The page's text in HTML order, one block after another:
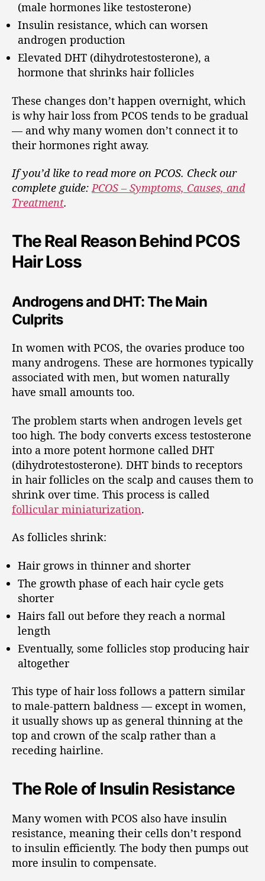
(male hormones like testosterone)
Insulin resistance, which can worsen
androgen production
Elevated DHT (dihydrotestosterone), a
hormone that shrinks hair follicles
These changes don’t happen overnight, which
is why hair loss from PCOS tends to be gradual
— and why many women don’t connect it to
their hormones right away.
If you’d like to read more on PCOS. Check our
complete guide:PCOS – Symptoms, Causes, and
Treatment.
The Real Reason Behind PCOS
Hair Loss
Androgens and DHT: The Main
Culprits
In women with PCOS, the ovaries produce too
many androgens. These are hormones typically
associated with men, but women naturally
have small amounts too.
The problem starts when androgen levels get
too high. The body converts excess testosterone
into a more potent hormone called DHT
(dihydrotestosterone). DHT binds to receptors
in hair follicles on the scalp and causes them to
shrink over time. This process is called
follicular miniaturization.
As follicles shrink:
Hair grows in thinner and shorter
The growth phase of each hair cycle gets
shorter
Hairs fall out before they reach a normal
length
Eventually, some follicles stop producing hair
altogether
This type of hair loss follows a pattern similar
to male-pattern baldness — except in women,
it usually shows up as general thinning at the
top and crown of the scalp rather than a
receding hairline.
The Role of Insulin Resistance
Many women with PCOS also have insulin
resistance, meaning their cells don’t respond
to insulin efficiently. The body then pumps out
more insulin to compensate.